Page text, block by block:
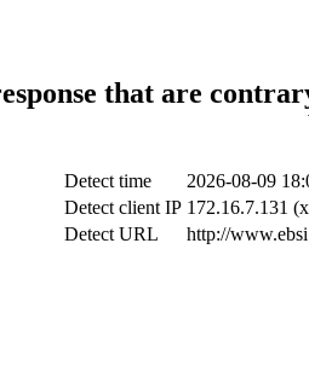
that are
Detect time
2026-08-09
Detect client IP 172.16.7.131
Detect URL
http://